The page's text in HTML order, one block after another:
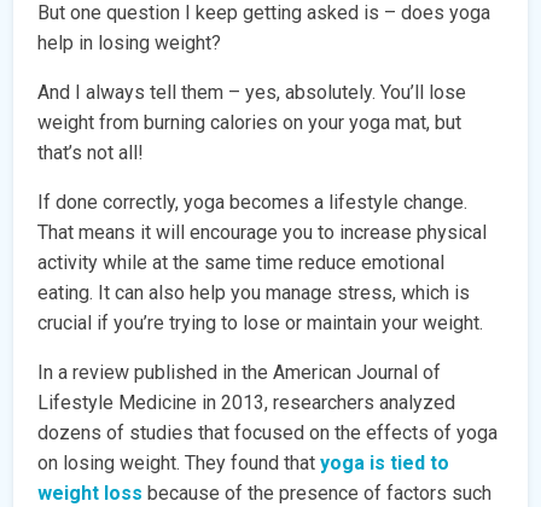
But one question I keep getting asked is – does yoga
help in losing weight?
And I always tell them – yes, absolutely. You’ll lose
weight from burning calories on your yoga mat, but
that’s not all!
If done correctly, yoga becomes a lifestyle change.
That means it will encourage you to increase physical
activity while at the same time reduce emotional
eating. It can also help you manage stress, which is
crucial if you’re trying to lose or maintain your weight.
In a review published in the American Journal of
Lifestyle Medicine in 2013, researchers analyzed
dozens of studies that focused on the effects of yoga
on losing weight. They found thatyoga is tied to
weight loss because of the presence of factors such